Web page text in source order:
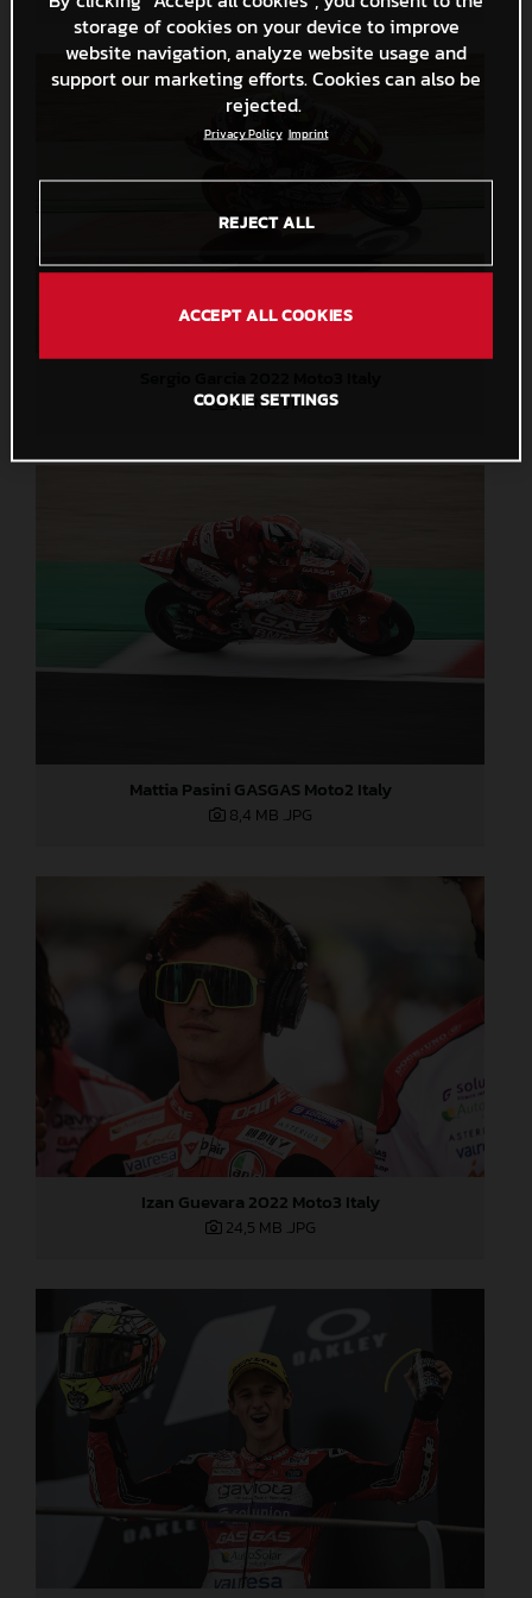
2,5 MB.JPG
Mattia Pasini GASGAS Moto2 Italy
8,4 MB .JPG
Izan Guevara 2022 Moto3 Italy
24,5 MB .JPG
storage of cookies on your device to improve
website navigation, analyze website usage and
support our marketing efforts. Cookies can also be
rejected.
Privacy Policy Imprint
REJECT ALL
ACCEPT ALL COOKIES
COOKIE SETTINGS